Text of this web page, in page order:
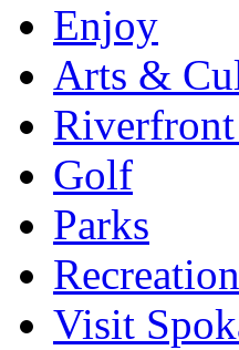
Enjoy
Arts &
Golf
Parks
Recreation
Visit